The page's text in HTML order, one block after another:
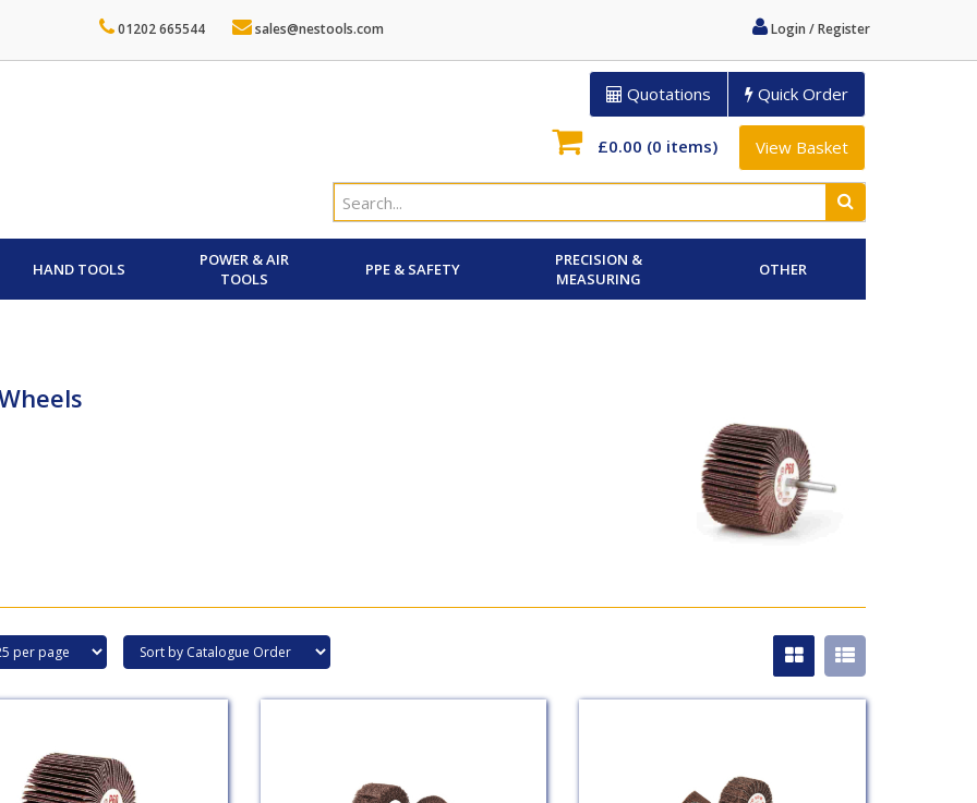
Login / Register
01202 665544 sales@nestools.com
Quotations Quick Order
£0.00 (0 items) View Basket
HAND TOOLS
POWER & AIR
TOOLS
PPE & SAFETY
PRECISION &
MEASURING
OTHER